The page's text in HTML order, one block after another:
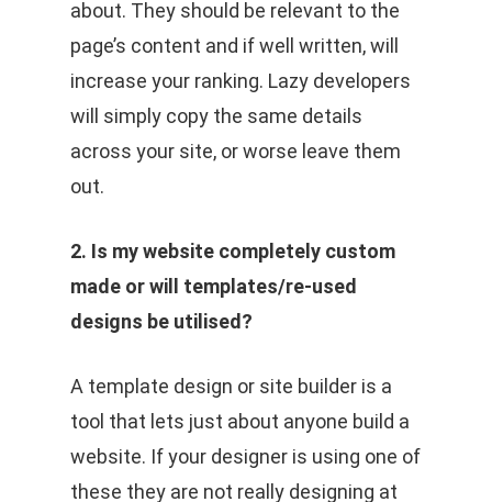
about. They should be relevant to the
page’s content and if well written, will
increase your ranking. Lazy developers
will simply copy the same details
across your site, or worse leave them
out.
2. Is my website completely custom
made or will templates/re-used
designs be utilised?
A template design or site builder is a
tool that lets just about anyone build a
website. If your designer is using one of
these they are not really designing at